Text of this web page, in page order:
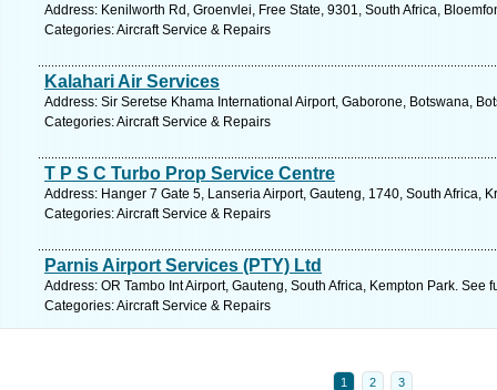
Address: Kenilworth Rd, Groenvlei, Free State, 9301, South Africa,
Categories: Aircraft Service & Repairs
Kalahari Air Services
Address: Sir Seretse Khama International Airport, Gaborone, Botswana,
Categories: Aircraft Service & Repairs
T P S C Turbo Prop Service Centre
Address: Hanger 7 Gate 5, Lanseria Airport, Gauteng, 1740, South Africa,
Categories: Aircraft Service & Repairs
Parnis Airport Services (PTY) Ltd
Address: OR Tambo Int Airport, Gauteng, South Africa, Kempton Park. See
Categories: Aircraft Service & Repairs
1 2 3